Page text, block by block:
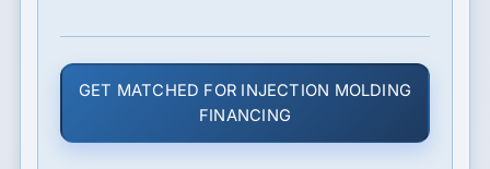
GET MATCHED FOR INJECTION MOLDING
FINANCING